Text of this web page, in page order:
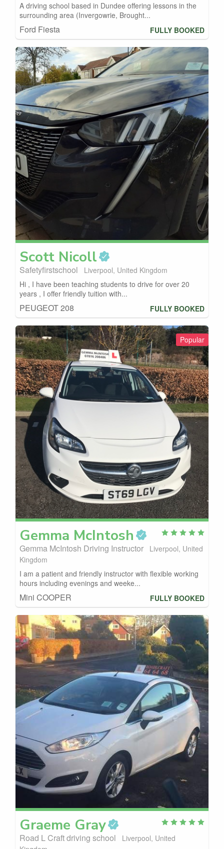
A driving school based in Dundee offering lessons in the
surrounding area (Invergowrie, Brought...
Ford Fiesta FULLY BOOKED
Scott Nicoll
Safetyfirstschool
Liverpool, United Kingdom
Hi , I have been teaching students to drive for over 20
years , I offer friendly tuition with...
PEUGEOT 208 FULLY BOOKED
Popular
Gemma McIntosh
Gemma McIntosh Driving Instructor
Liverpool, United
Kingdom
I am a patient and friendly instructor with flexible working
hours including evenings and weeke...
Mini COOPER FULLY BOOKED
Graeme Gray
Road L Craft driving school
Liverpool, United